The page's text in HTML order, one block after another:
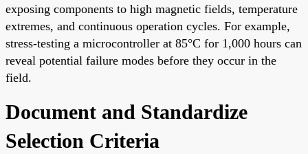
exposing components to high magnetic fields, temperature
extremes, and continuous operation cycles. For example,
stress-testing a microcontroller at 85°C for 1,000 hours can
reveal potential failure modes before they occur in the
field.
Document and Standardize
Selection Criteria